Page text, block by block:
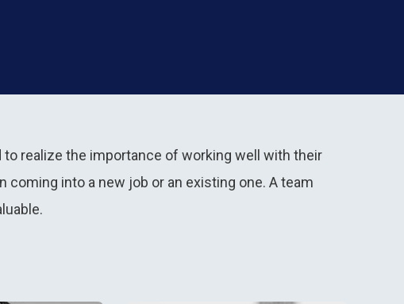
to realize the importance of working well with their
coming into a new job or an existing one. A team